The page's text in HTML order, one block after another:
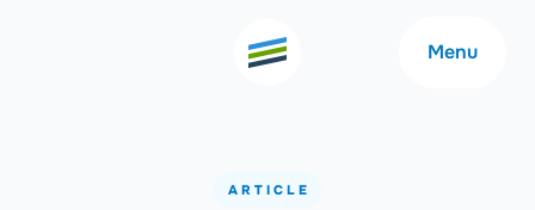
Menu
ARTICLE